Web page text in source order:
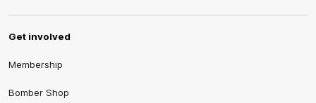
Get involved
Membership
Bomber Shop